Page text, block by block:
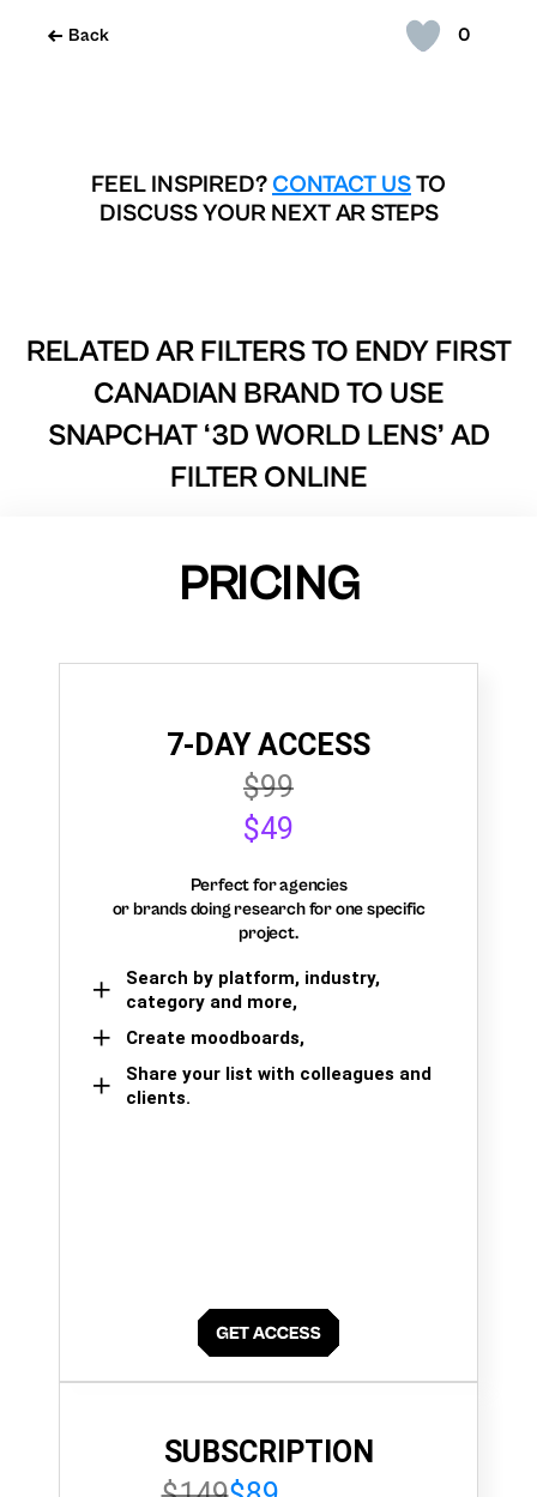
0
Back
FEEL INSPIRED? CONTACT USTO
DISCUSS YOUR NEXT AR STEPS
RELATED AR FILTERS TO ENDY FIRST
CANADIAN BRAND TO USE
SNAPCHAT ‘3D WORLD LENS’ AD
FILTER ONLINE
PRICING
7-DAY ACCESS
$99
$49
Perfect for agencies
or brands doing research for one specific
project.
Search by platform, industry,
category and more,
Create moodboards,
Share your list with colleagues and
clients.
SUBSCRIPTION